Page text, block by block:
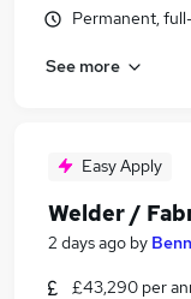
Permanent,
See more
Easy Apply
Welder /
2 days ago by
£43,290 per